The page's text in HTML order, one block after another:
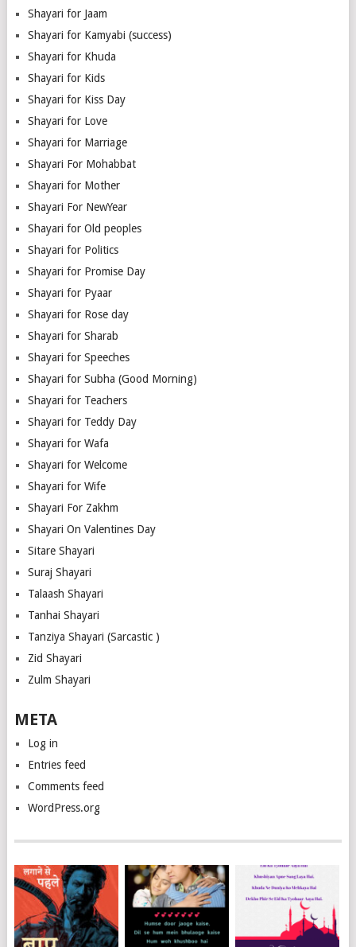
Shayari for Jaam
Shayari for Kamyabi (success)
Shayari for Khuda
Shayari for Kids
Shayari for Kiss Day
Shayari for Love
Shayari for Marriage
Shayari For Mohabbat
Shayari for Mother
Shayari For NewYear
Shayari for Old peoples
Shayari for Politics
Shayari for Promise Day
Shayari for Pyaar
Shayari for Rose day
Shayari for Sharab
Shayari for Speeches
Shayari for Subha (Good Morning)
Shayari for Teachers
Shayari for Teddy Day
Shayari for Wafa
Shayari for Welcome
Shayari for Wife
Shayari For Zakhm
Shayari On Valentines Day
Sitare Shayari
Suraj Shayari
Talaash Shayari
Tanhai Shayari
Tanziya Shayari (Sarcastic )
Zid Shayari
Zulm Shayari
META
Log in
Entries feed
Comments feed
WordPress.org